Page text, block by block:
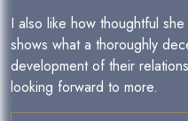
I also like how thoughtful
shows what a thoroughly
development of their
looking forward to more.